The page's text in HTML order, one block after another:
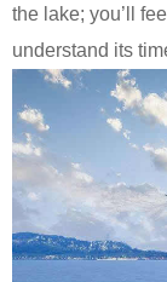
the lake; you’ll
understand its